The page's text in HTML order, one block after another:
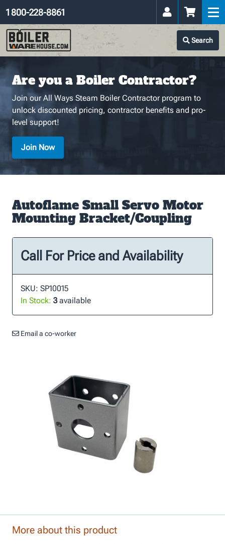
Search
1 800-228-8861
Are you a Boiler Contractor?
Join our All Ways Steam Boiler Contractor program to
unlock discounted pricing, contractor benefits and pro-
level support!
Join Now
Autoflame Small Servo Motor
Mounting Bracket/Coupling
Call For Price and Availability
SKU: SP10015
In Stock: 3available
Email a co-worker
More about this product